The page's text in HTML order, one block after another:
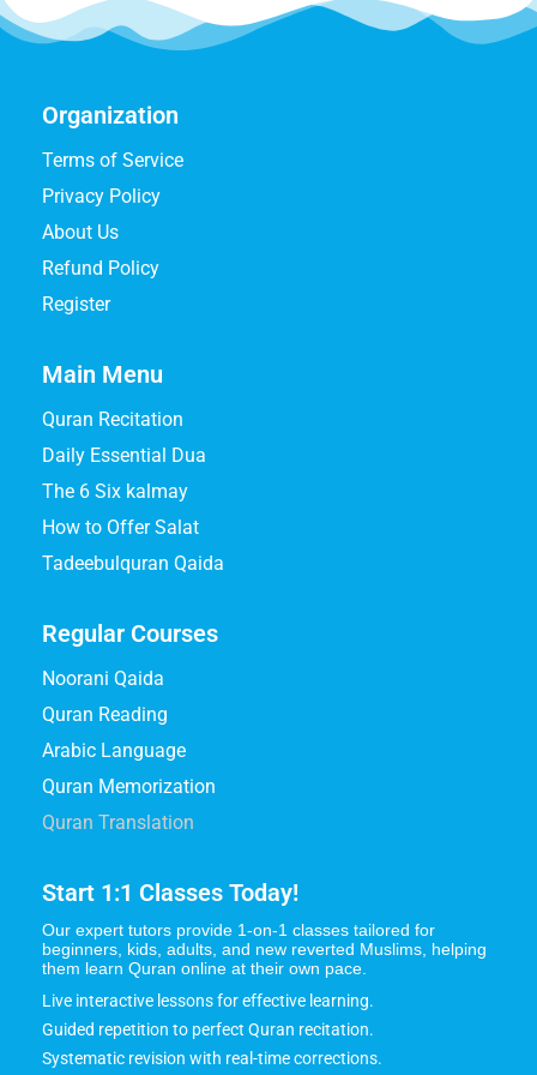
Organization
Terms of Service
Privacy Policy
About Us
Refund Policy
Register
Main Menu
Quran Recitation
Daily Essential Dua
The 6 Six kalmay
How to Offer Salat
Tadeebulquran Qaida
Regular Courses
Noorani Qaida
Quran Reading
Arabic Language
Quran Memorization
Quran Translation
Start 1:1 Classes Today!
Our expert tutors provide 1-on-1 classes tailored for
beginners, kids, adults, and new reverted Muslims, helping
them learn Quran online at their own pace.
Live interactive lessons for effective learning.
Guided repetition to perfect Quran recitation.
Systematic revision with real-time corrections.